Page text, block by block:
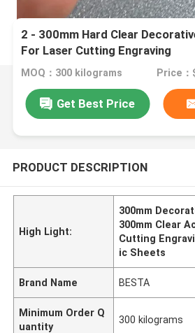
2 - 300mm Hard Clear
For Laser Cutting Engraving
MOQ：300 kilograms
Get Best Price
PRODUCT DESCRIPTION
High Light:
300mm
300mm Clear
Cutting
ic Sheets
Brand Name BESTA
Minimum Order Q
uantity
300 kilograms